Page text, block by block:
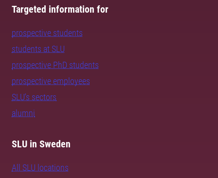
Targeted information for
prospective students
students at SLU
prospective PhD students
prospective employees
SLU's sectors
alumni
SLU in Sweden
All SLU locations